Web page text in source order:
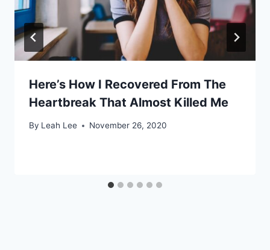
Here’s How I Recovered From The
Heartbreak That Almost Killed Me
By Leah Lee November 26, 2020